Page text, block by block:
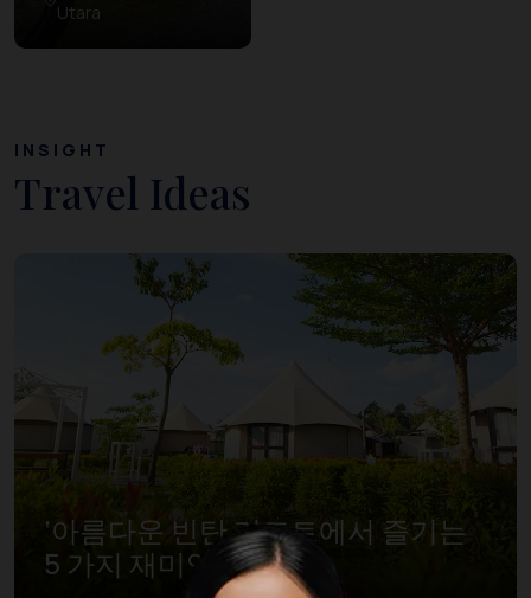
Utara
INSIGHT
Travel Ideas
‘아름다운 빈탄 리조트에서 즐기는
5 가지 재미있는 경험’